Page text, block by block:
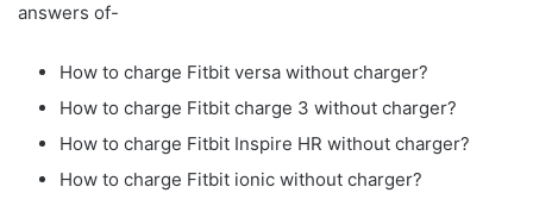
answers of-
How to charge Fitbit versa without charger?
How to charge Fitbit charge 3 without charger?
How to charge Fitbit Inspire HR without charger?
How to charge Fitbit ionic without charger?